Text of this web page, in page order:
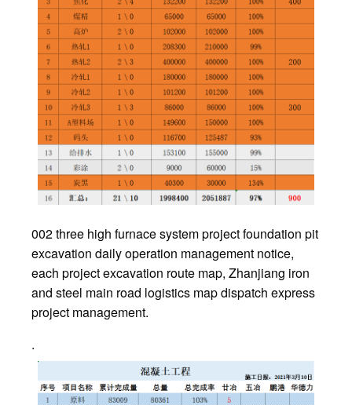
002 three high furnace system project foundation pit
excavation daily operation management notice,
each project excavation route map, Zhanjiang iron
and steel main road logistics map dispatch express
project management.
.